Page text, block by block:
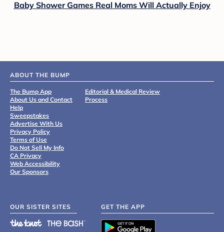
Baby Shower Games Real Moms Will Actually Enjoy
ABOUT THE BUMP
The Bump App
About Us and Contact
Help
Sweepstakes
Advertise With Us
Privacy Policy
Terms of Use
Do Not Sell My Info
CA Privacy
Web Accessibility
Our Sponsors
Editorial & Medical Review
Process
OUR SISTER SITES GET THE APP